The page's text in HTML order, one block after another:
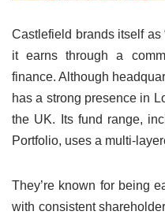
Castlefield brands itself as
it earns through a
finance. Although
has a strong presence in
the UK. Its fund range,
Portfolio, uses a multi-
They’re known for being
with consistent